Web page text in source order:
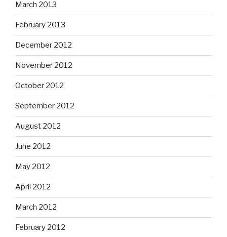
March 2013
February 2013
December 2012
November 2012
October 2012
September 2012
August 2012
June 2012
May 2012
April 2012
March 2012
February 2012